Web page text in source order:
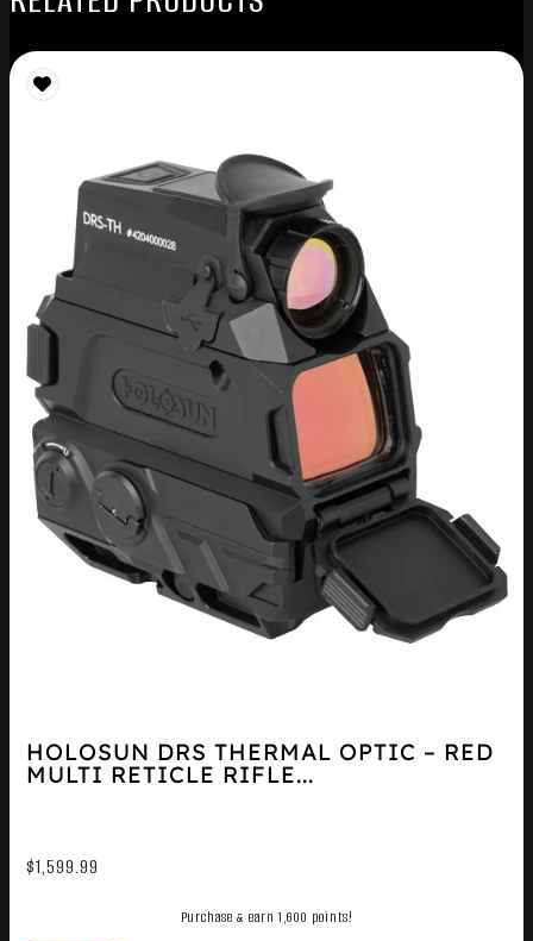
HOLOSUN DRS THERMAL OPTIC – RED
MULTI RETICLE RIFLE...
$1,599.99
Purchase & earn 1,600 points!